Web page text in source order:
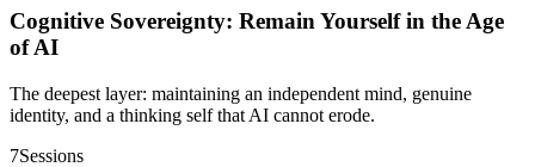
Cognitive Sovereignty: Remain Yourself in the Age
of AI
The deepest layer: maintaining an independent mind, genuine
identity, and a thinking self that AI cannot erode.
7Sessions